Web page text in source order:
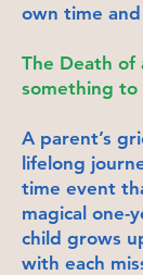
own time
The Death of
something to
A parent’s
lifelong
time event
magical one-
child grows
with each